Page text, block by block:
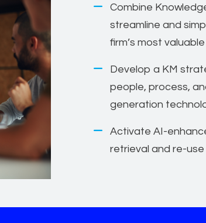
Combine
streamline and
firm’s most
Develop a KM
people, process,
generation
Activate AI-
retrieval and re-